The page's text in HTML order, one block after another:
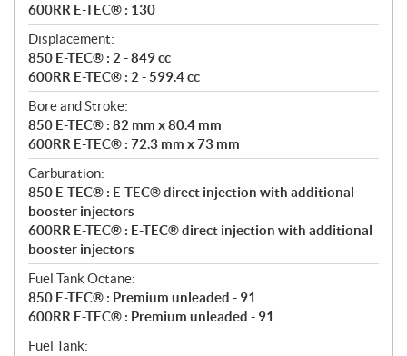
600RR E-TEC® : 130
Displacement:
850 E-TEC® : 2 - 849 cc
600RR E-TEC® : 2 - 599.4 cc
Bore and Stroke:
850 E-TEC® : 82 mm x 80.4 mm
600RR E-TEC® : 72.3 mm x 73 mm
Carburation:
850 E-TEC® : E-TEC® direct injection with additional
booster injectors
600RR E-TEC® : E-TEC® direct injection with additional
booster injectors
Fuel Tank Octane:
850 E-TEC® : Premium unleaded - 91
600RR E-TEC® : Premium unleaded - 91
Fuel Tank: